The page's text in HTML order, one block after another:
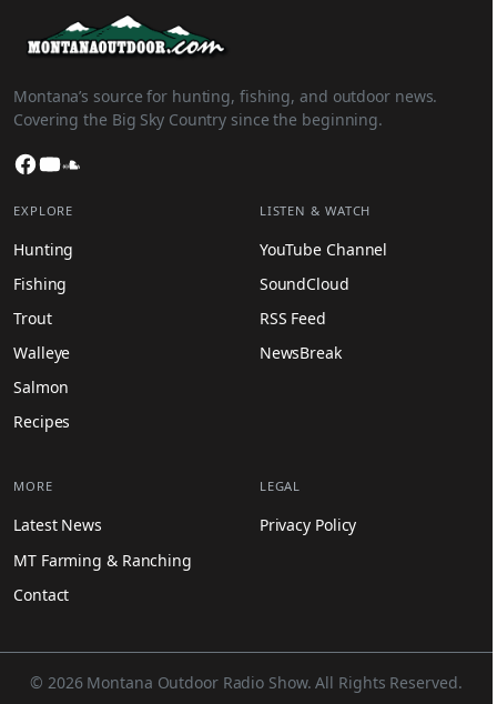
Montana’s source for hunting, fishing, and outdoor news.
Covering the Big Sky Country since the beginning.
Facebook
YouTube
EXPLORE
Hunting
Fishing
Trout
Walleye
Salmon
Recipes
LISTEN & WATCH
YouTube Channel
SoundCloud
RSS Feed
NewsBreak
MORE
Latest News
MT Farming & Ranching
Contact
LEGAL
Privacy Policy
© 2026 Montana Outdoor Radio Show. All Rights Reserved.